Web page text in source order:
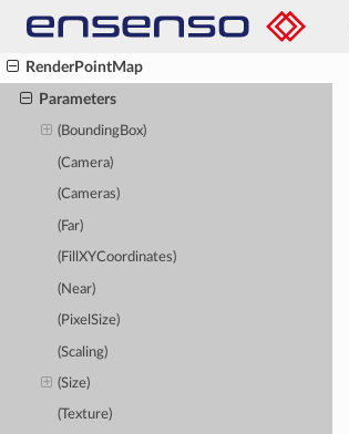
RemovePatternBufferView
RenderPointMap
Parameters
(BoundingBox)
(Camera)
(Cameras)
(Far)
(FillXYCoordinates)
(Near)
(PixelSize)
(Scaling)
(Size)
(Texture)